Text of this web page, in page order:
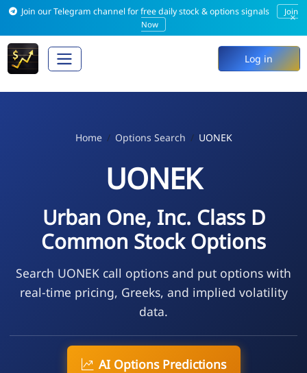
Join our Telegram channel for free daily stock & options signals
Join
Now
×
Log in
Home Options Search UONEK
UONEK
Urban One, Inc. Class D
Common Stock Options
Search UONEK call options and put options with
real-time pricing, Greeks, and implied volatility
data.
AI Options Predictions